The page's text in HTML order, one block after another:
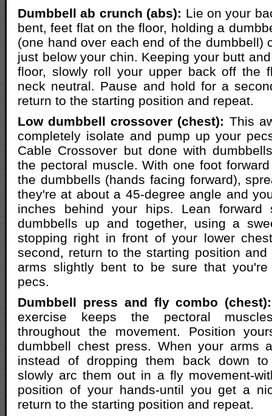
Dumbbell ab crunch (abs): Lie on your
bent, feet flat on the floor, holding a
(one hand over each end of the dumbbell)
just below your chin. Keeping your butt
floor, slowly roll your upper back off the
neck neutral. Pause and hold for a
return to the starting position and repeat.
Low dumbbell crossover (chest): This
completely isolate and pump up your
Cable Crossover but done with
the pectoral muscle. With one foot
the dumbbells (hands facing forward),
they're at about a 45-degree angle and
inches behind your hips. Lean forward
dumbbells up and together, using a
stopping right in front of your lower
second, return to the starting position and
arms slightly bent to be sure that
pecs.
Dumbbell press and fly combo (chest):
exercise keeps the pectoral
throughout the movement. Position
dumbbell chest press. When your arms
instead of dropping them back down
slowly arc them out in a fly movement-
position of your hands-until you get a
return to the starting position and repeat.